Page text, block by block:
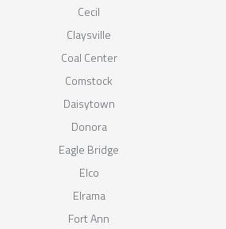
Cecil
Claysville
Coal Center
Comstock
Daisytown
Donora
Eagle Bridge
Elco
Elrama
Fort Ann